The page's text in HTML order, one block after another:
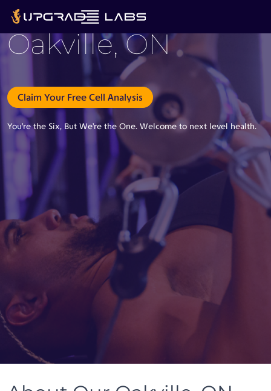
Oakville, ON
Claim Your Free Cell Analysis
You’re the Six, But We’re the One. Welcome to next level health.